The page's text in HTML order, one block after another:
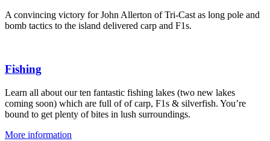
A convincing victory for John Allerton of Tri-Cast as long pole and
bomb tactics to the island delivered carp and F1s.
Fishing
Learn all about our ten fantastic fishing lakes (two new lakes
coming soon) which are full of of carp, F1s & silverfish. You’re
bound to get plenty of bites in lush surroundings.
More information